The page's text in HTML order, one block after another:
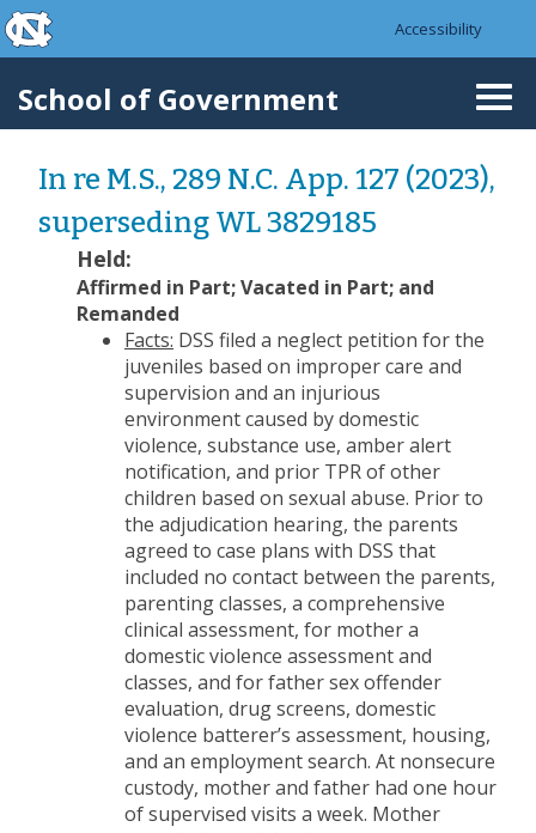
Skip to main content
skip to the end of the global utility bar
Accessibility
School of Government
In re M.S., 289 N.C. App. 127 (2023),
superseding WL 3829185
Held:
Affirmed in Part; Vacated in Part; and
Remanded
Facts: DSS filed a neglect petition for the
juveniles based on improper care and
supervision and an injurious
environment caused by domestic
violence, substance use, amber alert
notification, and prior TPR of other
children based on sexual abuse. Prior to
the adjudication hearing, the parents
agreed to case plans with DSS that
included no contact between the parents,
parenting classes, a comprehensive
clinical assessment, for mother a
domestic violence assessment and
classes, and for father sex offender
evaluation, drug screens, domestic
violence batterer’s assessment, housing,
and an employment search. At nonsecure
custody, mother and father had one hour
of supervised visits a week. Mother